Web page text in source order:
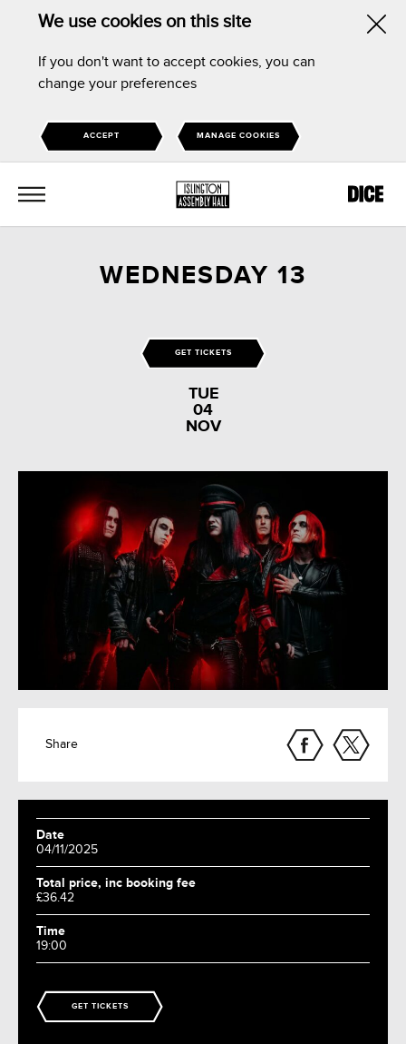
We use cookies on this site
If you don't want to accept cookies, you can
change your preferences
ACCEPT MANAGE COOKIES
MENU
WEDNESDAY 13
GET TICKETS
TUE
04
NOV
Share
Date
04/11/2025
Total price, inc booking fee
£36.42
Time
19:00
GET TICKETS